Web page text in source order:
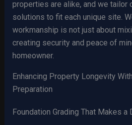
properties are alike, and we tailor
solutions to fit each unique site.
workmanship is not just about
creating security and peace of
homeowner.
Enhancing Property Longevity
Preparation
Foundation Grading That Makes a